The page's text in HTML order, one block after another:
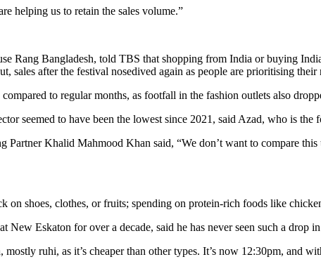
helping us to retain the sales volume.”
Rang Bangladesh, told TBS that shopping from India or buying
sales after the festival nosedived again as people are prioritising
to regular months, as footfall in the fashion outlets also
seemed to have been the lowest since 2021, said Azad, who is
Khalid Mahmood Khan said, “We don’t want to compare
on shoes, clothes, or fruits; spending on protein-rich foods like
New Eskaton for over a decade, said he has never seen such a drop in
ruhi, as it’s cheaper than other types. It’s now 12:30pm, and